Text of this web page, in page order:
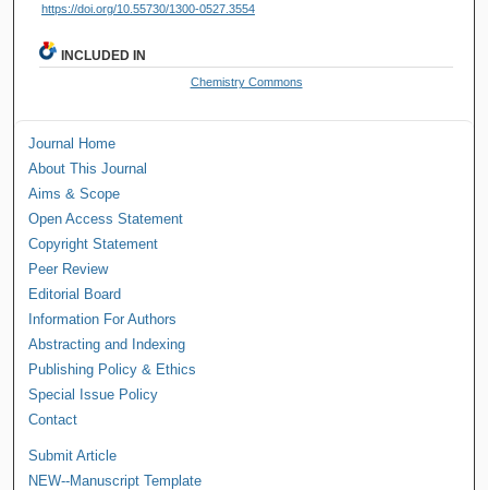
https://doi.org/10.55730/1300-0527.3554
INCLUDED IN
Chemistry Commons
Journal Home
About This Journal
Aims & Scope
Open Access Statement
Copyright Statement
Peer Review
Editorial Board
Information For Authors
Abstracting and Indexing
Publishing Policy & Ethics
Special Issue Policy
Contact
Submit Article
NEW--Manuscript Template